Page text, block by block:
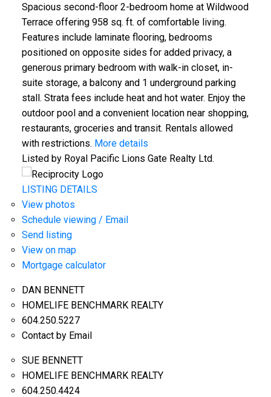
Spacious second-floor 2-bedroom home at Wildwood
Terrace offering 958 sq. ft. of comfortable living.
Features include laminate flooring, bedrooms
positioned on opposite sides for added privacy, a
generous primary bedroom with walk-in closet, in-
suite storage, a balcony and 1 underground parking
stall. Strata fees include heat and hot water. Enjoy the
outdoor pool and a convenient location near shopping,
restaurants, groceries and transit. Rentals allowed
with restrictions. More details
Listed by Royal Pacific Lions Gate Realty Ltd.
LISTING DETAILS
View photos
Schedule viewing / Email
Send listing
View on map
Mortgage calculator
DAN BENNETT
HOMELIFE BENCHMARK REALTY
604.250.5227
Contact by Email
SUE BENNETT
HOMELIFE BENCHMARK REALTY
604.250.4424